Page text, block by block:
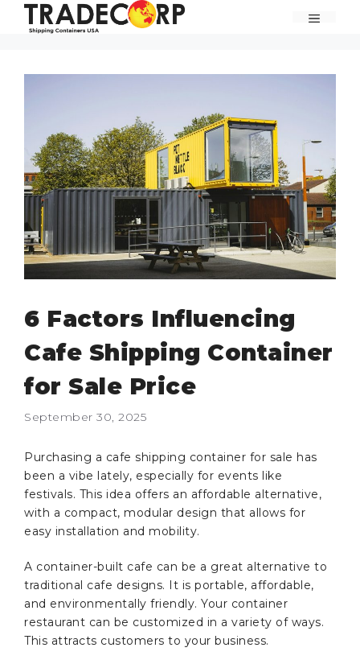
Skip
MENU
6 Factors Influencing
Cafe Shipping Container
for Sale Price
September 30, 2025
Purchasing a cafe shipping container for sale has
been a vibe lately, especially for events like
festivals. This idea offers an affordable alternative,
with a compact, modular design that allows for
easy installation and mobility.
A container-built cafe can be a great alternative to
traditional cafe designs. It is portable, affordable,
and environmentally friendly. Your container
restaurant can be customized in a variety of ways.
This attracts customers to your business.